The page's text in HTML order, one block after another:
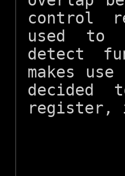
control
used to
detect
makes
register,